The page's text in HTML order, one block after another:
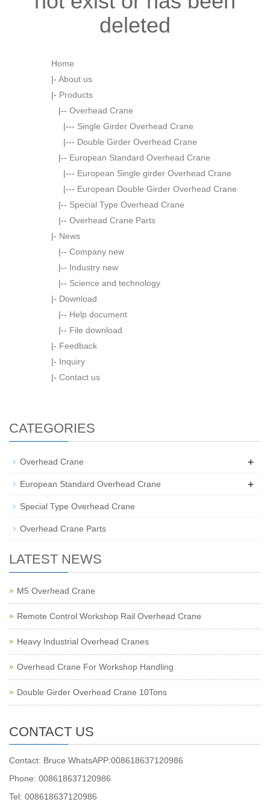
deleted
Home
|- About us
|- Products
|-- Overhead Crane
|--- Single Girder Overhead Crane
|--- Double Girder Overhead Crane
|-- European Standard Overhead Crane
|--- European Single girder Overhead Crane
|--- European Double Girder Overhead Crane
|-- Special Type Overhead Crane
|-- Overhead Crane Parts
|- News
|-- Company new
|-- Industry new
|-- Science and technology
|- Download
|-- Help document
|-- File download
|- Feedback
|- Inquiry
|- Contact us
CATEGORIES
Overhead Crane +
European Standard Overhead Crane +
Special Type Overhead Crane
Overhead Crane Parts
LATEST NEWS
M5 Overhead Crane
Remote Control Workshop Rail Overhead Crane
Heavy Industrial Overhead Cranes
Overhead Crane For Workshop Handling
Double Girder Overhead Crane 10Tons
CONTACT US
Contact: Bruce WhatsAPP:008618637120986
Phone: 008618637120986
Tel: 008618637120986